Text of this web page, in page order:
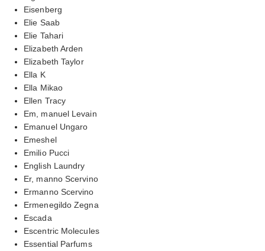
Eisenberg
Elie Saab
Elie Tahari
Elizabeth Arden
Elizabeth Taylor
Ella K
Ella Mikao
Ellen Tracy
Em, manuel Levain
Emanuel Ungaro
Emeshel
Emilio Pucci
English Laundry
Er, manno Scervino
Ermanno Scervino
Ermenegildo Zegna
Escada
Escentric Molecules
Essential Parfums